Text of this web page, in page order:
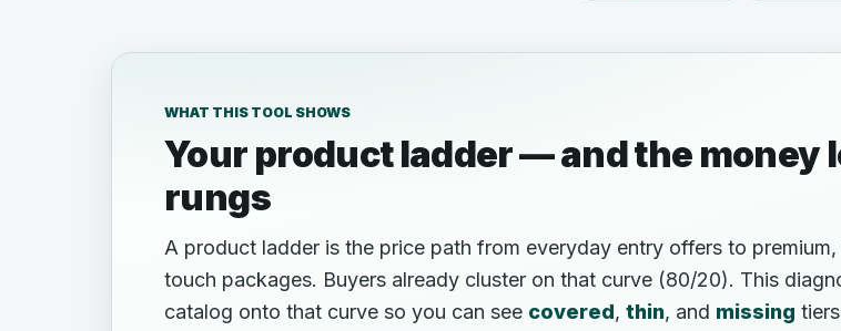
WHAT THIS TOOL SHOWS
Your product ladder — and the money
rungs
A product ladder is the price path from everyday entry offers to premium,
touch packages. Buyers already cluster on that curve (80/20). This
catalog onto that curve so you can see covered,thin, and missing